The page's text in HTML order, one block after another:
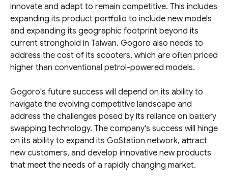
innovate and adapt to remain competitive. This includes
expanding its product portfolio to include new models
and expanding its geographic footprint beyond its
current stronghold in Taiwan. Gogoro also needs to
address the cost of its scooters, which are often priced
higher than conventional petrol-powered models.
Gogoro's future success will depend on its ability to
navigate the evolving competitive landscape and
address the challenges posed by its reliance on battery
swapping technology. The company's success will hinge
on its ability to expand its GoStation network, attract
new customers, and develop innovative new products
that meet the needs of a rapidly changing market.